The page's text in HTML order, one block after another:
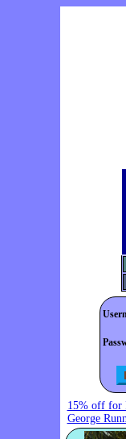
15% off for
George